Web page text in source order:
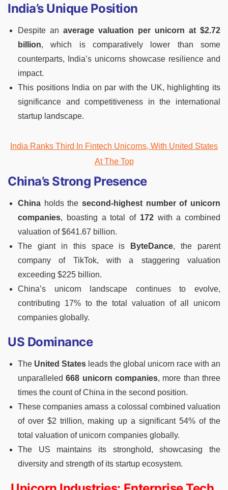
India’s Unique Position
Despite an average valuation per unicorn at $2.72
billion, which is comparatively lower than some
counterparts, India’s unicorns showcase resilience and
impact.
This positions India on par with the UK, highlighting its
significance and competitiveness in the international
startup landscape.
India Ranks Third In Fintech Unicorns, With United States
At The Top
China’s Strong Presence
China holds the second-highest number of unicorn
companies, boasting a total of 172with a combined
valuation of $641.67 billion.
The giant in this space is
ByteDance, the parent
company of TikTok, with a staggering valuation
exceeding $225 billion.
China’s unicorn landscape continues to evolve,
contributing 17% to the total valuation of all unicorn
companies globally.
US Dominance
The United States leads the global unicorn race with an
unparalleled 668 unicorn companies, more than three
times the count of China in the second position.
These companies amass a colossal combined valuation
of over $2 trillion, making up a significant 54% of the
total valuation of unicorn companies globally.
The US maintains its stronghold, showcasing the
diversity and strength of its startup ecosystem.